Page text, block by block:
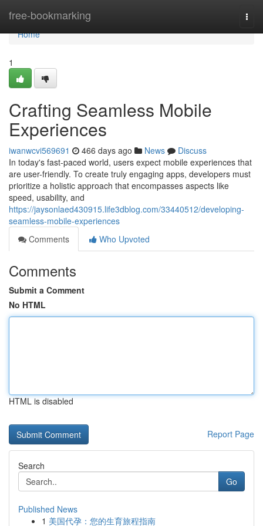
free-bookmarking
Home
Home
1
Crafting Seamless Mobile
Experiences
iwanwcvi569691 466 days ago News
Discuss
In today's fast-paced world, users expect mobile experiences that
are user-friendly. To create truly engaging apps, developers must
prioritize a holistic approach that encompasses aspects like
speed, usability, and
https://jaysonlaed430915.life3dblog.com/33440512/developing-
seamless-mobile-experiences
Comments
Who Upvoted
Comments
Submit a Comment
No HTML
HTML is disabled
Report Page
Search
Go
Published News
1 美国代孕：您的生育旅程指南